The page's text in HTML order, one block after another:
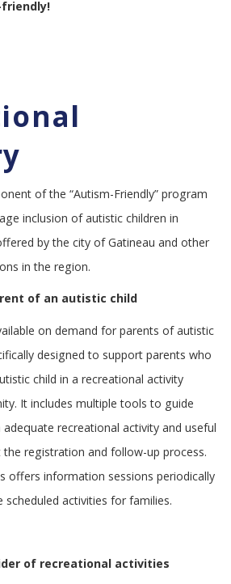
of the “Autism-Friendly” program
inclusion of autistic children in
by the city of Gatineau and other
in the region.
of an autistic child
on demand for parents of autistic
designed to support parents who
child in a recreational activity
It includes multiple tools to guide
recreational activity and useful
registration and follow-up process.
offers information sessions periodically
activities for families.
of recreational activities